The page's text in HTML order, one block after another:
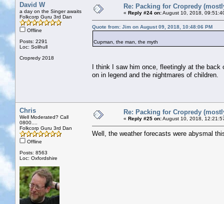
David W
a day on the Singer awaits
Folkcorp Guru 3rd Dan
Offline
Posts: 2291
Loc: Solihull
Cropredy 2018
Re: Packing for Cropredy
« Reply #24 on:August 10, 2018,
Quote from: Jim on August 09, 2018, 10:48:06 PM
Cupman, the man, the myth
I think I saw him once, fleetingly at the
on in legend and the nightmares of children.
Chris
Well Moderated? Call
0800....
Folkcorp Guru 3rd Dan
Offline
Posts: 8563
Loc: Oxfordshire
Re: Packing for Cropredy
« Reply #25 on:August 10, 2018,
Well, the weather forecasts were abysmal